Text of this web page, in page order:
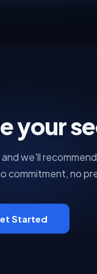
your
we'll
commitment, no
Started